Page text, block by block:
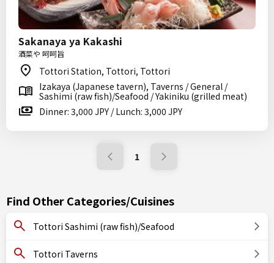
Sakanaya ya Kakashi
酒菜や 呵呵旨
Tottori Station, Tottori, Tottori
Izakaya (Japanese tavern), Taverns / General /
Sashimi (raw fish)/Seafood / Yakiniku (grilled meat)
Dinner: 3,000 JPY / Lunch: 3,000 JPY
1
Find Other Categories/Cuisines
Tottori Sashimi (raw fish)/Seafood
Tottori Taverns